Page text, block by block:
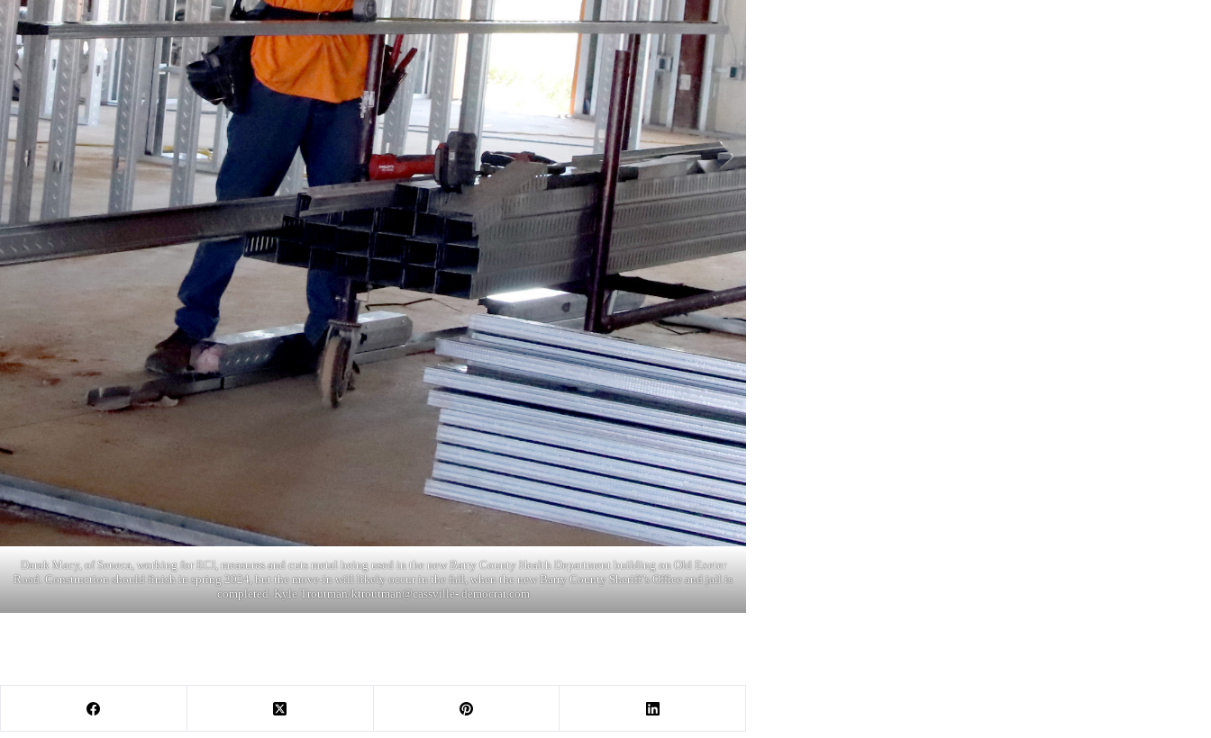
Darak Macy, of Seneca, working for ECI, measures and cuts metal being used in the new Barry County Health Department building on Old Exeter
Road. Construction should finish in spring 2024, but the move-in will likely occur in the fall, when the new Barry County Sheriff’s Office and jail is
completed. Kyle Troutman/ktroutman@cassville- democrat.com